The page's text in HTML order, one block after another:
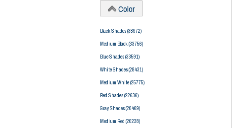
Color
Black Shades(38972)
Medium Black(33756)
Blue Shades(33591)
White Shades(28431)
Medium White(25775)
Red Shades(22636)
Gray Shades(20469)
Medium Red (20238)